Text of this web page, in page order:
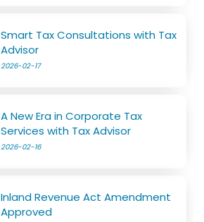
Smart Tax Consultations with Tax
Advisor
2026-02-17
A New Era in Corporate Tax
Services with Tax Advisor
2026-02-16
Inland Revenue Act Amendment
Approved